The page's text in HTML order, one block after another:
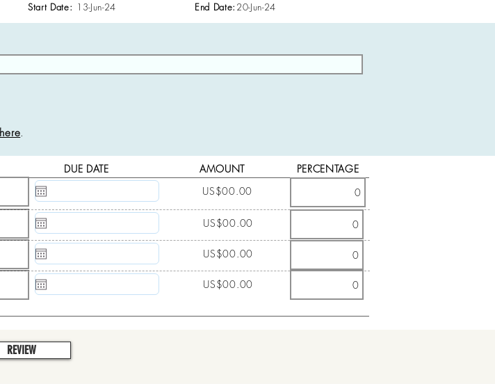
Start Date: 13-Jun-24 End Date: 20-Jun-24
here.
DUE DATE AMOUNT
PERCENTAGE
US$00.00
US$00.00
US$00.00
US$00.00
REVIEW